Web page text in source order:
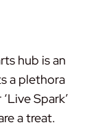
hub is an
a plethora
Spark’
a treat.